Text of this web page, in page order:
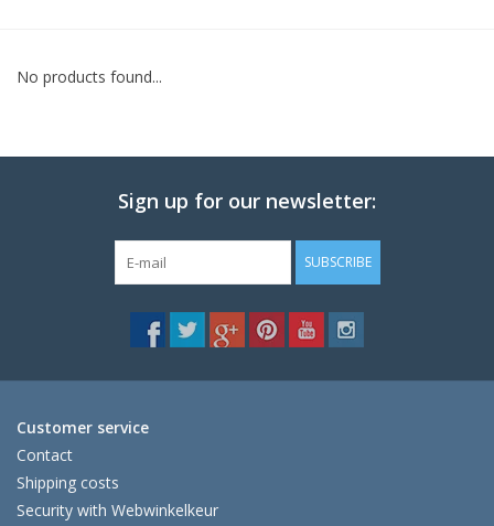
No products found...
Sign up for our newsletter:
SUBSCRIBE
Customer service
Contact
Shipping costs
Security with Webwinkelkeur